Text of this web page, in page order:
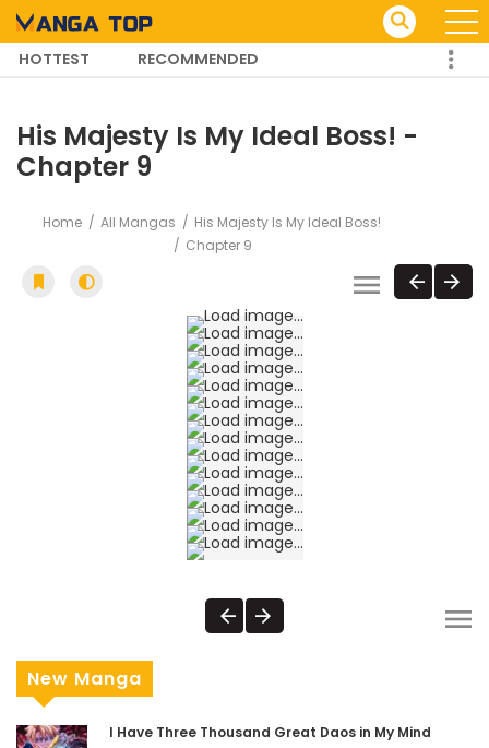
HOTTEST
RECOMMENDED
His Majesty Is My Ideal Boss! -
Chapter 9
Home All Mangas
His Majesty Is My Ideal Boss!
Chapter 9
New Manga
I Have Three Thousand Great Daos in My Mind